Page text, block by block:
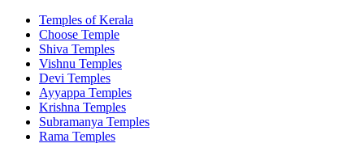
Temples of Kerala
Choose Temple
Shiva Temples
Vishnu Temples
Devi Temples
Ayyappa Temples
Krishna Temples
Subramanya Temples
Rama Temples